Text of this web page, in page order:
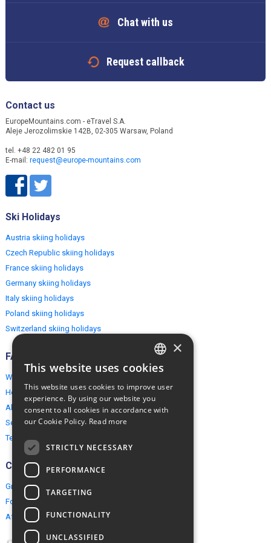
Chat with us
Request callback
Contact us
EuropeMountains.com - eTravel S.A.
Aleje Jerozolimskie 142B, 02-305 Warsaw, Poland
tel. +48 22 482 01 95
E-mail: request@europe-mountains.com
Ski Holidays
Austria skiing holidays
Czech Republic skiing holidays
France skiing holidays
Germany skiing holidays
Italy skiing holidays
Poland skiing holidays
Switzerland skiing holidays
FAQ
Why EuropeMountains.com
How to book?
About us
Security & Privacy
Terms & Conditions
Connect
Group Booking
For travel agents
Affiliate Programme
ENGLISH
×
This website uses cookies
This website uses cookies to improve user
experience. By using our website you
consent to all cookies in accordance with
our Cookie Policy. Read more
STRICTLY NECESSARY
PERFORMANCE
TARGETING
FUNCTIONALITY
UNCLASSIFIED